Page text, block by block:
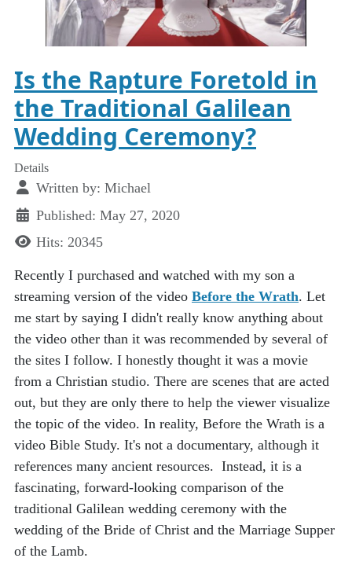
Is the Rapture Foretold in
the Traditional Galilean
Wedding Ceremony?
Details
Written by: Michael
Published: May 27, 2020
Hits: 20345
Recently I purchased and watched with my son a
streaming version of the video Before the Wrath. Let
me start by saying I didn't really know anything about
the video other than it was recommended by several of
the sites I follow. I honestly thought it was a movie
from a Christian studio. There are scenes that are acted
out, but they are only there to help the viewer visualize
the topic of the video. In reality, Before the Wrath is a
video Bible Study. It's not a documentary, although it
references many ancient resources. Instead, it is a
fascinating, forward-looking comparison of the
traditional Galilean wedding ceremony with the
wedding of the Bride of Christ and the Marriage Supper
of the Lamb.